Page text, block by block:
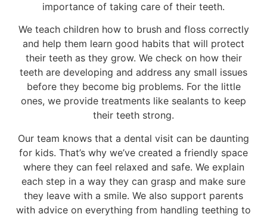
importance of taking care of their teeth.
We teach children how to brush and floss correctly
and help them learn good habits that will protect
their teeth as they grow. We check on how their
teeth are developing and address any small issues
before they become big problems. For the little
ones, we provide treatments like sealants to keep
their teeth strong.
Our team knows that a dental visit can be daunting
for kids. That’s why we’ve created a friendly space
where they can feel relaxed and safe. We explain
each step in a way they can grasp and make sure
they leave with a smile. We also support parents
with advice on everything from handling teething to